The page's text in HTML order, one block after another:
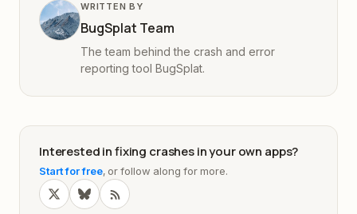
WRITTEN BY
BugSplat Team
The team behind the crash and error
reporting tool BugSplat.
Interested in fixing crashes in your own apps?
Start for free, or follow along for more.